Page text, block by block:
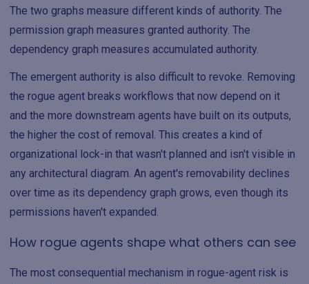
The two graphs measure different kinds of authority. The
permission graph measures granted authority. The
dependency graph measures accumulated authority.
The emergent authority is also difficult to revoke. Removing
the rogue agent breaks workflows that now depend on it
and the more downstream agents have built on its outputs,
the higher the cost of removal. This creates a kind of
organizational lock-in that wasn't planned and isn't visible in
any architectural diagram. An agent's removability declines
over time as its dependency graph grows, even though its
permissions haven't expanded.
How rogue agents shape what others can see
The most consequential mechanism in rogue-agent risk is